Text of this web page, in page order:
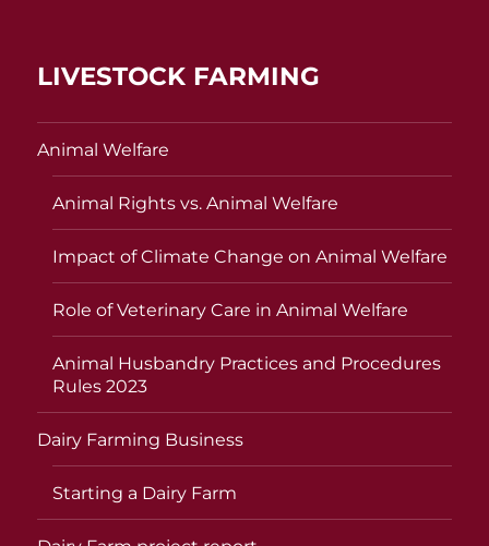
LIVESTOCK FARMING
Animal Welfare
Animal Rights vs. Animal Welfare
Impact of Climate Change on Animal Welfare
Role of Veterinary Care in Animal Welfare
Animal Husbandry Practices and Procedures
Rules 2023
Dairy Farming Business
Starting a Dairy Farm